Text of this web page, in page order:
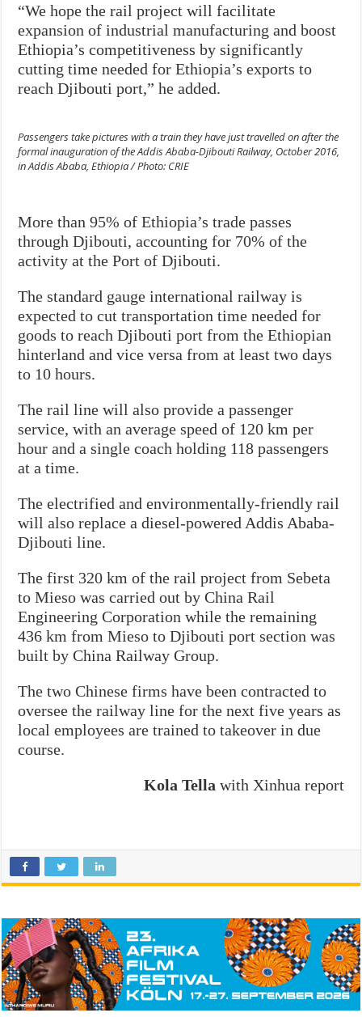
“We hope the rail project will facilitate
expansion of industrial manufacturing and boost
Ethiopia’s competitiveness by significantly
cutting time needed for Ethiopia’s exports to
reach Djibouti port,” he added.
Passengers take pictures with a train they have just travelled on after the
formal inauguration of the Addis Ababa-Djibouti Railway, October 2016,
in Addis Ababa, Ethiopia / Photo: CRIE
More than 95% of Ethiopia’s trade passes
through Djibouti, accounting for 70% of the
activity at the Port of Djibouti.
The standard gauge international railway is
expected to cut transportation time needed for
goods to reach Djibouti port from the Ethiopian
hinterland and vice versa from at least two days
to 10 hours.
The rail line will also provide a passenger
service, with an average speed of 120 km per
hour and a single coach holding 118 passengers
at a time.
The electrified and environmentally-friendly rail
will also replace a diesel-powered Addis Ababa-
Djibouti line.
The first 320 km of the rail project from Sebeta
to Mieso was carried out by China Rail
Engineering Corporation while the remaining
436 km from Mieso to Djibouti port section was
built by China Railway Group.
The two Chinese firms have been contracted to
oversee the railway line for the next five years as
local employees are trained to takeover in due
course.
Kola Tella with Xinhua report